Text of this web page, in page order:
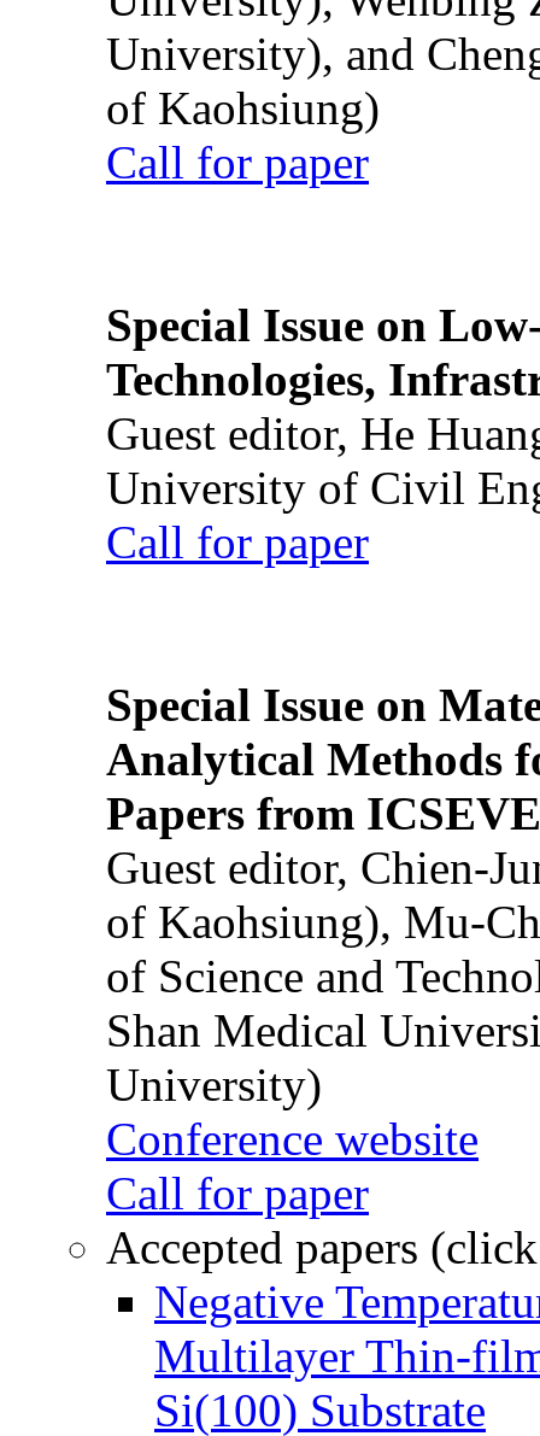
University), and
of Kaohsiung)
Call for paper
Special Issue on
Technologies,
Guest editor, He
University of Civil
Call for paper
Special Issue on
Analytical Methods
Papers from
Guest editor, Chien-
of Kaohsiung), Mu-
of Science and
Shan Medical
University)
Conference website
Call for paper
Accepted papers
Negative
Multilayer Thin-
Si(100) Substrate